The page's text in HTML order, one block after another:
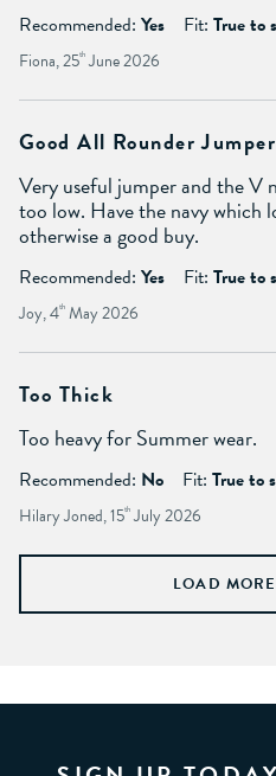
Recommended: Yes Fit: True to
Fiona, 25th June 2026
Good All Rounder Jumper
Very useful jumper and the V
too low. Have the navy which
otherwise a good buy.
Recommended: Yes Fit: True to
Joy, 4th May 2026
Too Thick
Too heavy for Summer wear.
Recommended: No Fit: True to
Hilary Joned, 15th July 2026
LOAD